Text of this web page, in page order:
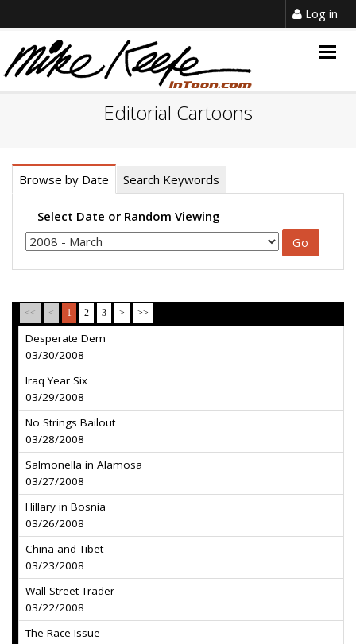
Log in
Editorial Cartoons
Browse by Date Search Keywords
Select Date or Random Viewing
<< < 1 2 3 > >>
Desperate Dem
03/30/2008
Iraq Year Six
03/29/2008
No Strings Bailout
03/28/2008
Salmonella in Alamosa
03/27/2008
Hillary in Bosnia
03/26/2008
China and Tibet
03/23/2008
Wall Street Trader
03/22/2008
The Race Issue